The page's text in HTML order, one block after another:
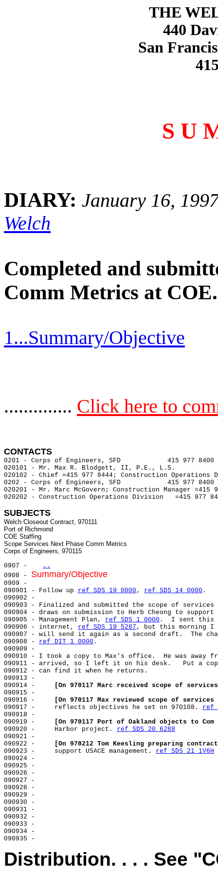
THE
440
San
S U
DIARY: January 16,
Welch
Completed and
Comm Metrics at COE.
1...Summary/Objective
.............. Click here to
CONTACTS
0201 - Corps of Engineers, SFD            415 977 8400
020101 - Mr. Max R. Blodgett, II, P.E., L.S.
020102 - Chief =415 977 8444; Construction Operations
0202 - Corps of Engineers, SFD            415 977 8400
020201 - Mr. Marc McGovern; Construction Manager =415
020202 - Construction Operations Division   =415 977
SUBJECTS
Welch Closeout Contract, 970111
Port of Richmond
COE Staffing
Scope Services Next Phase Comm Metrics
0907 -
..
0908 - Summary/Objective
0909 -
090901 - Follow up ref SDS 19 0000 , ref SDS 14 0000 .
090902 -
090903 - Finalized and submitted the scope of
090904 - draws on submission to Herb Cheong to
090905 - Management Plan, ref SDS 1 0000 .  I sent this
090906 - internet, ref SDS 19 5287 , but this morning I
090907 - will send it again as a second draft.  The
090908 - ref DIT 1 0000 .
090909 -
090910 - I took a copy to Max's office.  He was away
090911 - arrived, so I left it on his desk.   Put a
090912 - can find it when he returns.
090913 -
090914 -
[On 970117 Marc received scope of
090915 -
090916 -
[On 970117 Max reviewed scope of
090917 -     reflects objectives he set on 970108. ref
090918 -
090919 -
[On 970117 Port of Oakland objects to
090920 -     Harbor project. ref SDS 20 6288
090921 -
090922 -
[On 970212 Tom Keesling preparing
090923 -     support USACE management. ref SDS 21 1V6H
090924 -
090925 -
090926 -
090927 -
090928 -
090929 -
090930 -
090931 -
090932 -
090933 -
090934 -
Distribution. . . . See